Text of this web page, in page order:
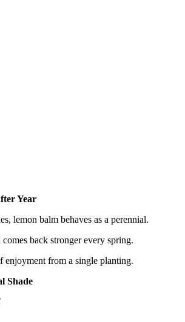
Year
lemon balm behaves as a perennial.
comes back stronger every spring.
enjoyment from a single planting.
Shade